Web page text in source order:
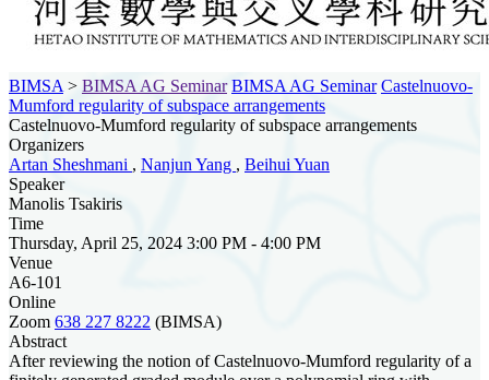
BIMSA > BIMSA AG Seminar BIMSA AG Seminar Castelnuovo-
Mumford regularity of subspace arrangements
Castelnuovo-Mumford regularity of subspace arrangements
Organizers
Artan Sheshmani , Nanjun Yang , Beihui Yuan
Speaker
Manolis Tsakiris
Time
Thursday, April 25, 2024 3:00 PM - 4:00 PM
Venue
A6-101
Online
Zoom 638 227 8222 (BIMSA)
Abstract
After reviewing the notion of Castelnuovo-Mumford regularity of a